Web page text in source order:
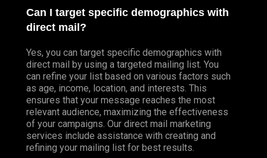
Can I target specific demographics with
direct mail?
Yes, you can target specific demographics with
direct mail by using a targeted mailing list. You
can refine your list based on various factors such
as age, income, location, and interests. This
ensures that your message reaches the most
relevant audience, maximizing the effectiveness
of your campaigns. Our direct mail marketing
services include assistance with creating and
refining your mailing list for best results.